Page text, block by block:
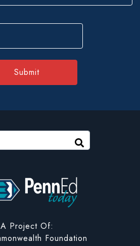
Search
A Project Of:
Foundation